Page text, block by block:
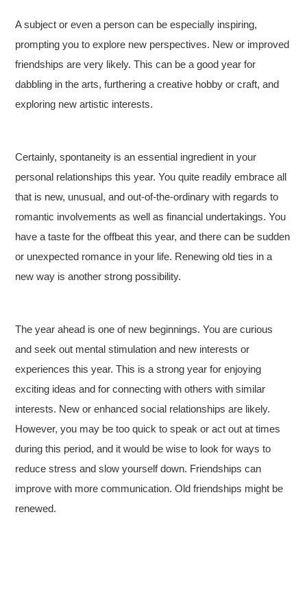
A subject or even a person can be especially inspiring,
prompting you to explore new perspectives. New or improved
friendships are very likely. This can be a good year for
dabbling in the arts, furthering a creative hobby or craft, and
exploring new artistic interests.
Certainly, spontaneity is an essential ingredient in your
personal relationships this year. You quite readily embrace all
that is new, unusual, and out-of-the-ordinary with regards to
romantic involvements as well as financial undertakings. You
have a taste for the offbeat this year, and there can be sudden
or unexpected romance in your life. Renewing old ties in a
new way is another strong possibility.
The year ahead is one of new beginnings. You are curious
and seek out mental stimulation and new interests or
experiences this year. This is a strong year for enjoying
exciting ideas and for connecting with others with similar
interests. New or enhanced social relationships are likely.
However, you may be too quick to speak or act out at times
during this period, and it would be wise to look for ways to
reduce stress and slow yourself down. Friendships can
improve with more communication. Old friendships might be
renewed.